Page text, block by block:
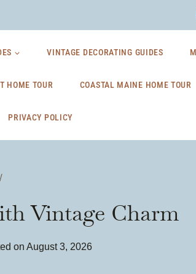
VINTAGE DECORATING GUIDES
HOME TOUR COASTAL MAINE HOME TOUR
PRIVACY POLICY
/
Vintage Charm
on August 3, 2026